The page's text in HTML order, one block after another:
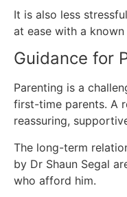
It is also less
at ease with a
Guidance for
Parenting is a
first-time parents. A
reassuring,
The long-term
by Dr Shaun Segal
who afford him.